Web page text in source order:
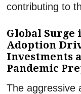
contributing to
Global Surge
Adoption
Investments
Pandemic
The aggressive